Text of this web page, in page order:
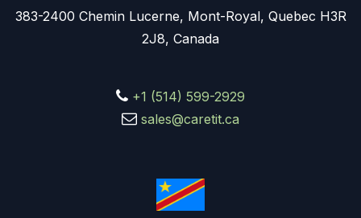
383-2400 Chemin Lucerne, Mont-Royal, Quebec H3R
2J8, Canada
+1 (514) 599-2929
sales@caretit.ca